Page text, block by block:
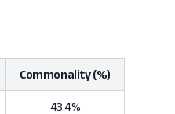
Commonality (%)
43.4%